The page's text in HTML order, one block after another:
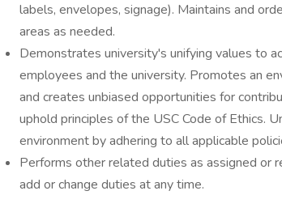
labels, envelopes, signage). Maintains and
areas as needed.
Demonstrates university's unifying values to
employees and the university. Promotes an
and creates unbiased opportunities for
uphold principles of the USC Code of Ethics.
environment by adhering to all applicable
Performs other related duties as assigned or
add or change duties at any time.